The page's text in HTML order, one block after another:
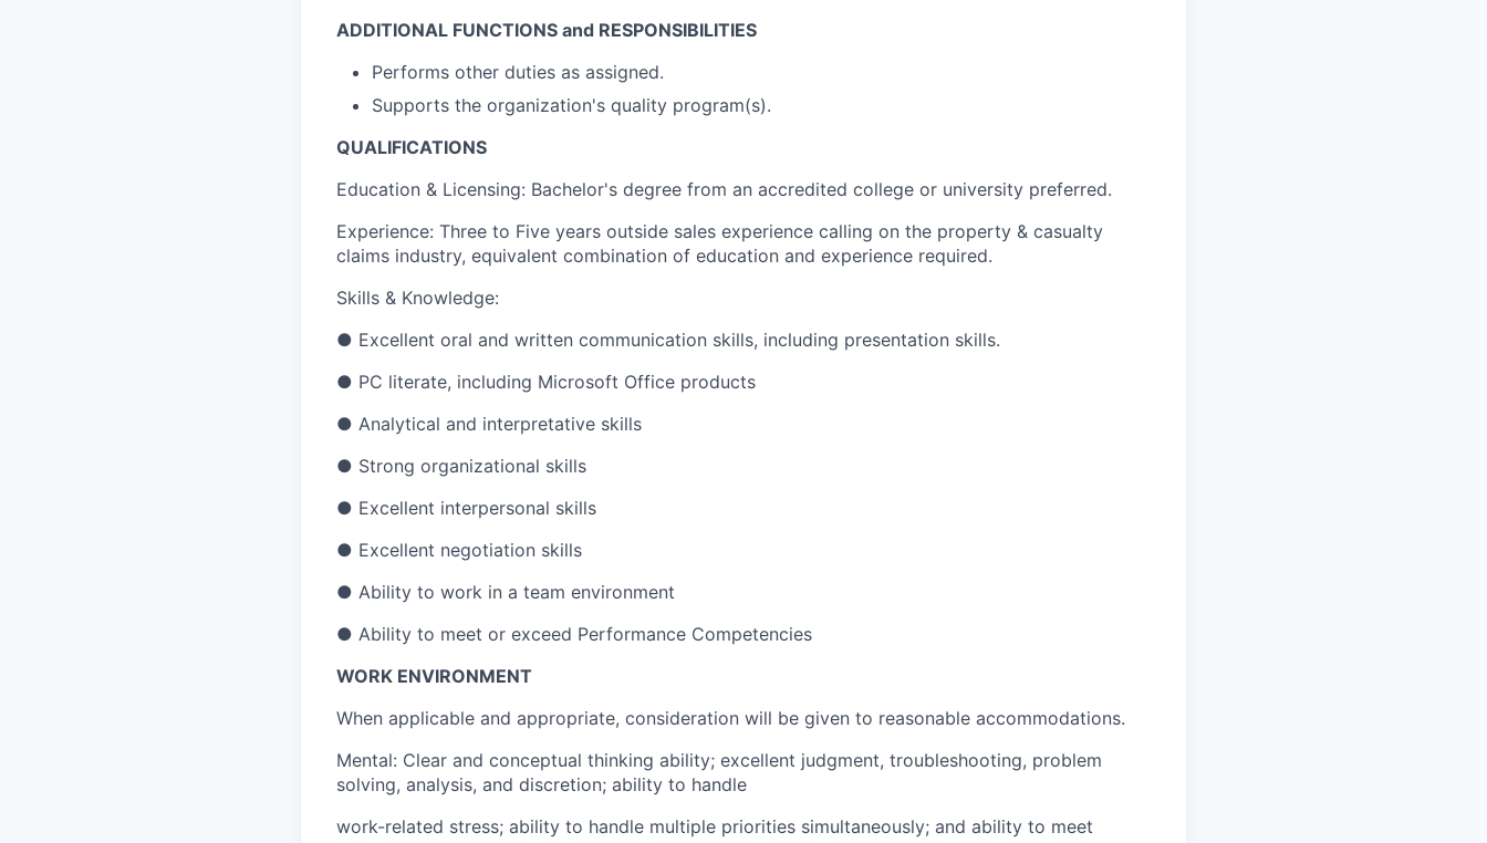
ADDITIONAL FUNCTIONS and RESPONSIBILITIES
Performs other duties as assigned.
Supports the organization's quality program(s).
QUALIFICATIONS
Education & Licensing: Bachelor's degree from an accredited college or university preferred.
Experience: Three to Five years outside sales experience calling on the property & casualty
claims industry, equivalent combination of education and experience required.
Skills & Knowledge:
● Excellent oral and written communication skills, including presentation skills.
● PC literate, including Microsoft Office products
● Analytical and interpretative skills
● Strong organizational skills
● Excellent interpersonal skills
● Excellent negotiation skills
● Ability to work in a team environment
● Ability to meet or exceed Performance Competencies
WORK ENVIRONMENT
When applicable and appropriate, consideration will be given to reasonable accommodations.
Mental: Clear and conceptual thinking ability; excellent judgment, troubleshooting, problem
solving, analysis, and discretion; ability to handle
work-related stress; ability to handle multiple priorities simultaneously; and ability to meet